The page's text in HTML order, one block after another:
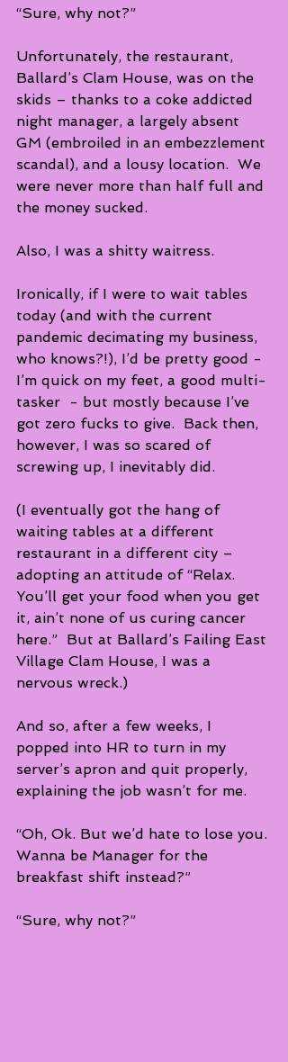
“Sure, why not?”
Unfortunately, the restaurant,
Ballard’s Clam House, was on the
skids – thanks to a coke addicted
night manager, a largely absent
GM (embroiled in an embezzlement
scandal), and a lousy location.  We
were never more than half full and
the money sucked.
Also, I was a shitty waitress.
Ironically, if I were to wait tables
today (and with the current
pandemic decimating my business,
who knows?!), I’d be pretty good -
I’m quick on my feet, a good multi-
tasker  - but mostly because I’ve
got zero fucks to give.  Back then,
however, I was so scared of
screwing up, I inevitably did.
(I eventually got the hang of
waiting tables at a different
restaurant in a different city –
adopting an attitude of “Relax.
You’ll get your food when you get
it, ain’t none of us curing cancer
here.”  But at Ballard’s Failing East
Village Clam House, I was a
nervous wreck.)
And so, after a few weeks, I
popped into HR to turn in my
server’s apron and quit properly,
explaining the job wasn’t for me.
“Oh, Ok. But we’d hate to lose you.
Wanna be Manager for the
breakfast shift instead?”
“Sure, why not?”